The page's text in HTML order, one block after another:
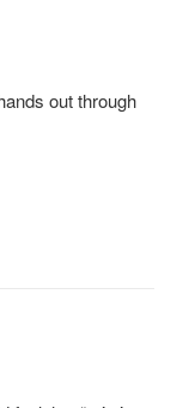
out through